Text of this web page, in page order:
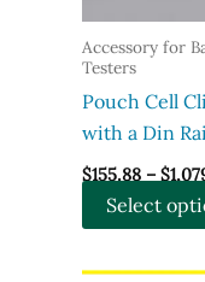
Accessory for
Testers
Pouch Cell
with a Din
$155.88 – $
Select